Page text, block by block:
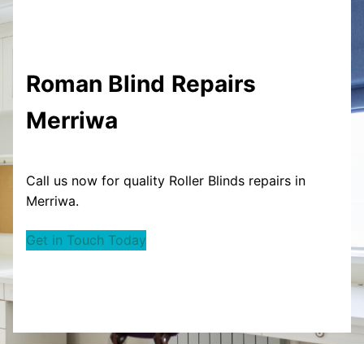
Roman Blind Repairs
Merriwa
Call us now for quality Roller Blinds repairs in
Merriwa.
Get in Touch Today